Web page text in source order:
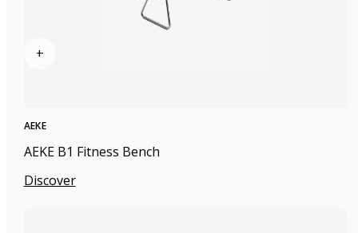
+
AEKE
AEKE B1 Fitness Bench
Discover